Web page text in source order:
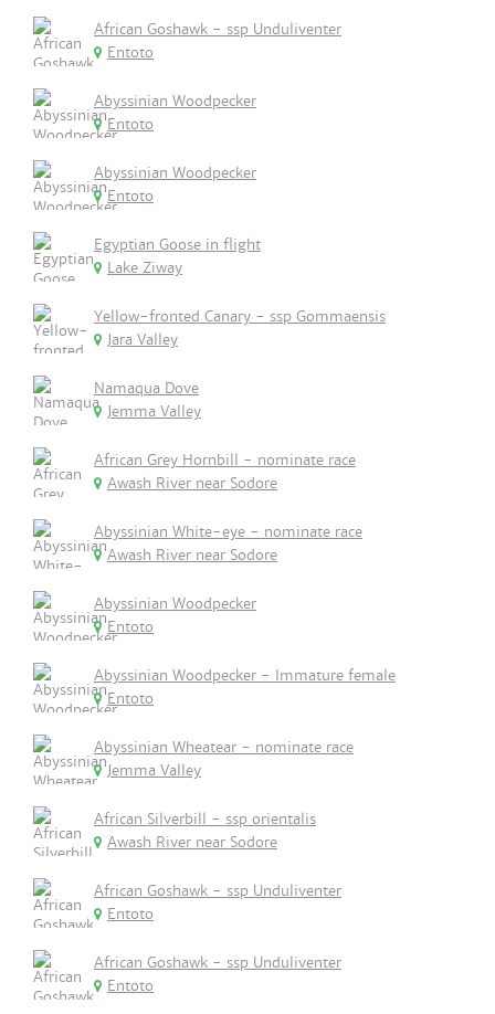
African Goshawk - ssp Unduliventer
Entoto
Abyssinian Woodpecker
Entoto
Abyssinian Woodpecker
Entoto
Egyptian Goose in flight
Lake Ziway
Yellow-fronted Canary - ssp Gommaensis
Jara Valley
Namaqua Dove
Jemma Valley
African Grey Hornbill - nominate race
Awash River near Sodore
Abyssinian White-eye - nominate race
Awash River near Sodore
Abyssinian Woodpecker
Entoto
Abyssinian Woodpecker - Immature female
Entoto
Abyssinian Wheatear - nominate race
Jemma Valley
African Silverbill - ssp orientalis
Awash River near Sodore
African Goshawk - ssp Unduliventer
Entoto
African Goshawk - ssp Unduliventer
Entoto